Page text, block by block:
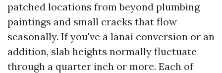
patched locations from beyond plumbing
paintings and small cracks that flow
seasonally. If you've a lanai conversion or an
addition, slab heights normally fluctuate
through a quarter inch or more. Each of